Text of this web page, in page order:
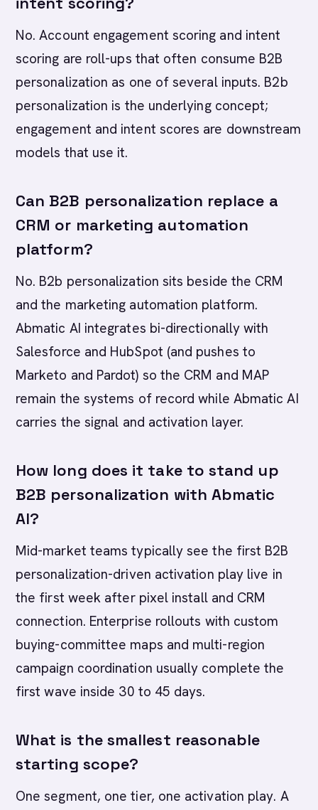
No. Account engagement scoring and intent
scoring are roll-ups that often consume B2B
personalization as one of several inputs. B2b
personalization is the underlying concept;
engagement and intent scores are downstream
models that use it.
Can B2B personalization replace a
CRM or marketing automation
platform?
No. B2b personalization sits beside the CRM
and the marketing automation platform.
Abmatic AI integrates bi-directionally with
Salesforce and HubSpot (and pushes to
Marketo and Pardot) so the CRM and MAP
remain the systems of record while Abmatic AI
carries the signal and activation layer.
How long does it take to stand up
B2B personalization with Abmatic
AI?
Mid-market teams typically see the first B2B
personalization-driven activation play live in
the first week after pixel install and CRM
connection. Enterprise rollouts with custom
buying-committee maps and multi-region
campaign coordination usually complete the
first wave inside 30 to 45 days.
What is the smallest reasonable
starting scope?
One segment, one tier, one activation play. A